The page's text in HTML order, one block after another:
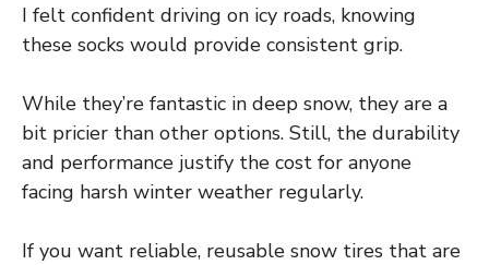
I felt confident driving on icy roads, knowing
these socks would provide consistent grip.
While they’re fantastic in deep snow, they are a
bit pricier than other options. Still, the durability
and performance justify the cost for anyone
facing harsh winter weather regularly.
If you want reliable, reusable snow tires that are